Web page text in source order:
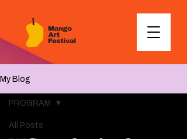
My Blog
All Posts
PROGRAM